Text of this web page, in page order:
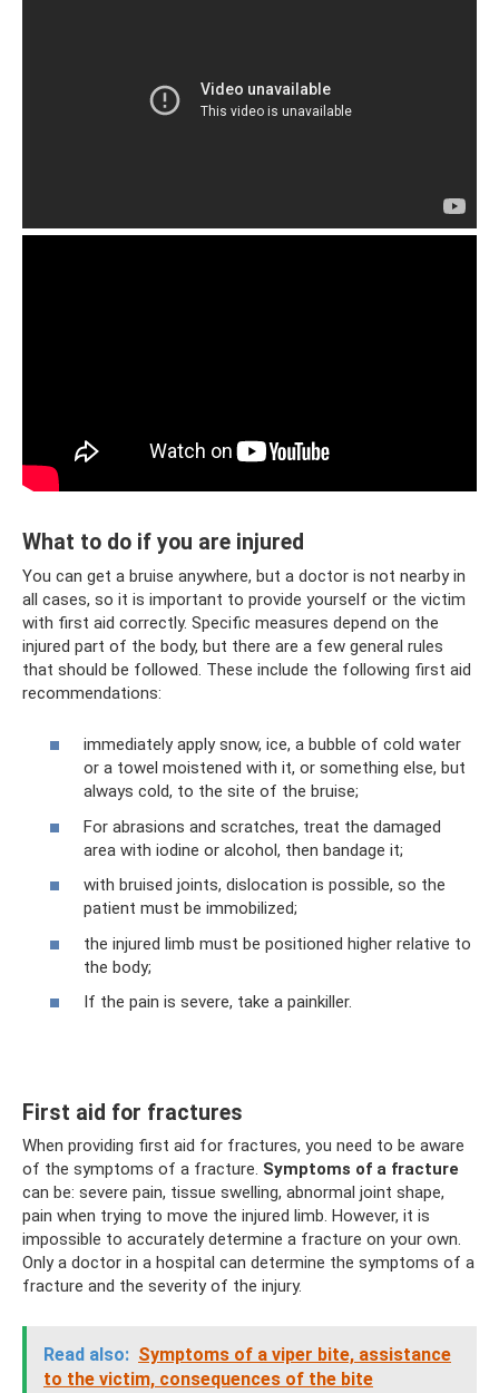
What to do if you are injured
You can get a bruise anywhere, but a doctor is not nearby in
all cases, so it is important to provide yourself or the victim
with first aid correctly. Specific measures depend on the
injured part of the body, but there are a few general rules
that should be followed. These include the following first aid
recommendations:
immediately apply snow, ice, a bubble of cold water
or a towel moistened with it, or something else, but
always cold, to the site of the bruise;
For abrasions and scratches, treat the damaged
area with iodine or alcohol, then bandage it;
with bruised joints, dislocation is possible, so the
patient must be immobilized;
the injured limb must be positioned higher relative to
the body;
If the pain is severe, take a painkiller.
First aid for fractures
When providing first aid for fractures, you need to be aware
of the symptoms of a fracture. Symptoms of a fracture
can be: severe pain, tissue swelling, abnormal joint shape,
pain when trying to move the injured limb. However, it is
impossible to accurately determine a fracture on your own.
Only a doctor in a hospital can determine the symptoms of a
fracture and the severity of the injury.
Read also: Symptoms of a viper bite, assistance
to the victim, consequences of the bite